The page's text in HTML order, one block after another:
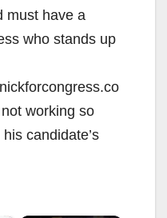
must have a
who stands up
working so
candidate’s